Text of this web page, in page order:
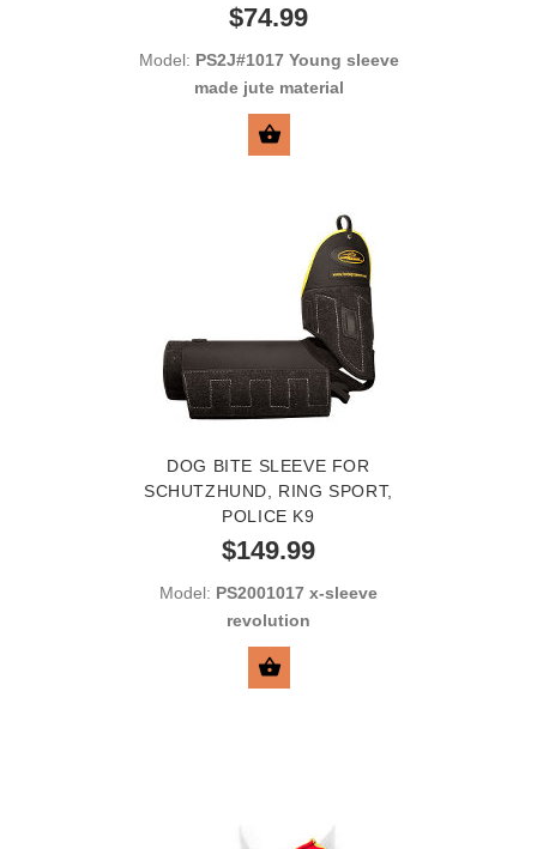
$74.99
Model: PS2J#1017 Young sleeve
made jute material
DOG BITE SLEEVE FOR
SCHUTZHUND, RING SPORT,
POLICE K9
$149.99
Model: PS2001017 x-sleeve
revolution